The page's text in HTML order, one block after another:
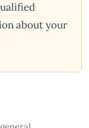
about your